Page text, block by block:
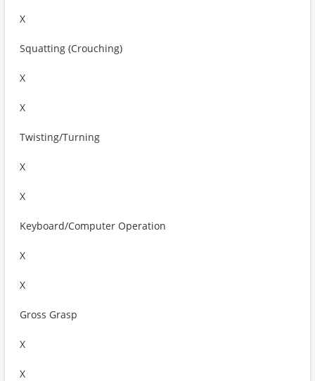
X
Squatting (Crouching)
X
X
Twisting/Turning
X
X
Keyboard/Computer Operation
X
X
Gross Grasp
X
X